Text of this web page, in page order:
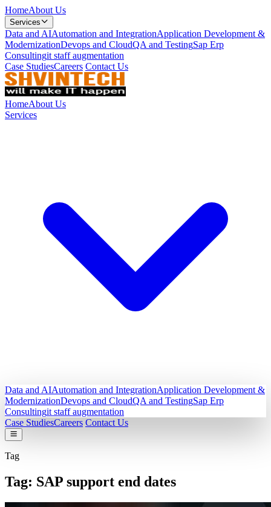
HomeAbout Us
Services
Data and AIAutomation and IntegrationApplication Development &
ModernizationDevops and CloudQA and TestingSap Erp
Consultingit staff augmentation
Case StudiesCareers Contact Us
HomeAbout Us
Services
Data and AIAutomation and IntegrationApplication Development &
ModernizationDevops and CloudQA and TestingSap Erp
Consultingit staff augmentation
Case StudiesCareers Contact Us
Tag
Tag: SAP support end dates